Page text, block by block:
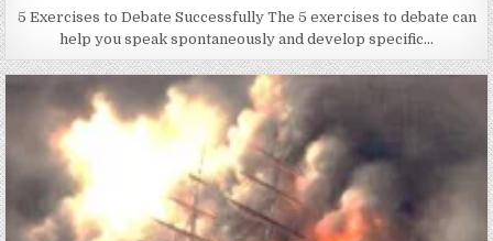
5 Exercises to Debate Successfully The 5 exercises to debate can
help you speak spontaneously and develop specific…